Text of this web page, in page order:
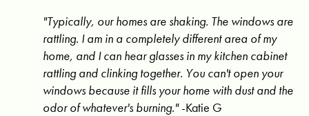
"Typically, our homes are shaking. The windows are
rattling. I am in a completely different area of my
home, and I can hear glasses in my kitchen cabinet
rattling and clinking together. You can't open your
windows because it fills your home with dust and the
odor of whatever's burning."-Katie G